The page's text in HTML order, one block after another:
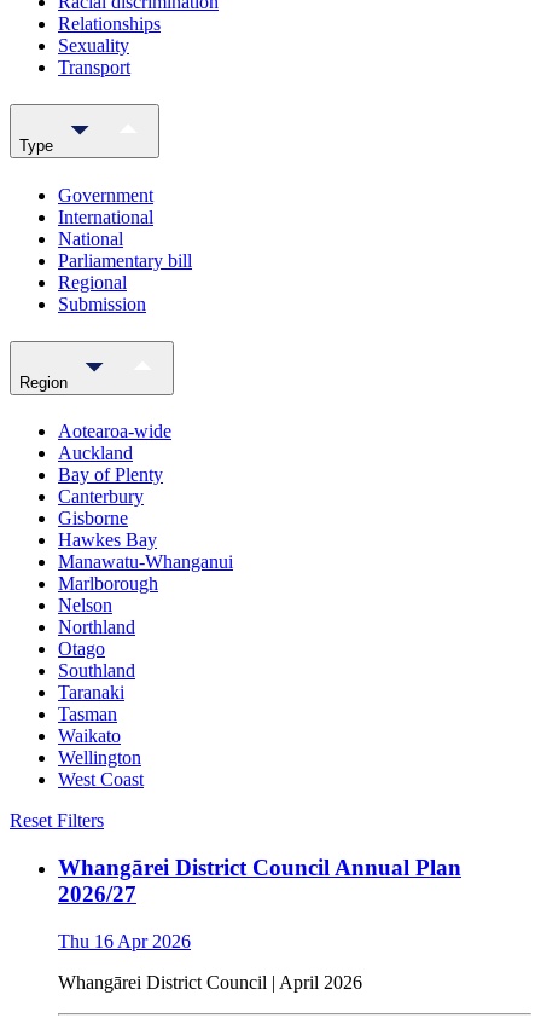
Relationships
Sexuality
Transport
Type
Government
International
National
Parliamentary bill
Regional
Submission
Region
Aotearoa-wide
Auckland
Bay of Plenty
Canterbury
Gisborne
Hawkes Bay
Manawatu-Whanganui
Marlborough
Nelson
Northland
Otago
Southland
Taranaki
Tasman
Waikato
Wellington
West Coast
Reset Filters
Whangārei District Council Annual Plan
2026/27
Thu 16 Apr 2026
Whangārei District Council | April 2026